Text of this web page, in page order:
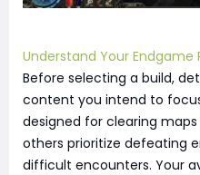
Understand Your Endgame
Before selecting a build,
content you intend to
designed for clearing maps
others prioritize defeating
difficult encounters. Your